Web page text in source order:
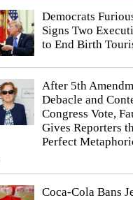
Democrats
Signs Two
to End Birth
After 5th
Debacle and
Congress Vote,
Gives Reporters
Perfect
Coca-Cola Bans